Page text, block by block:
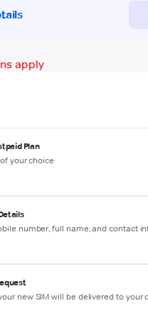
apply
Plan
your choice
number, full name, and contact
new SIM will be delivered to your